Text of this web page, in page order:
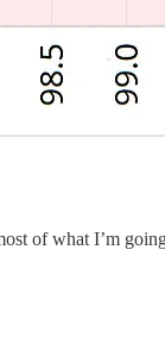
of what I’m